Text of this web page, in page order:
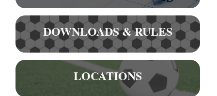
DOWNLOADS & RULES
LOCATIONS